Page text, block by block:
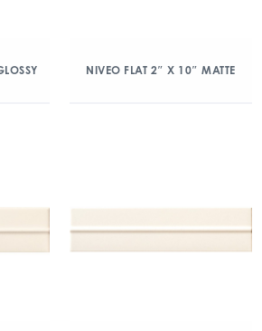
NIVEO FLAT 2″ X 10″ MATTE